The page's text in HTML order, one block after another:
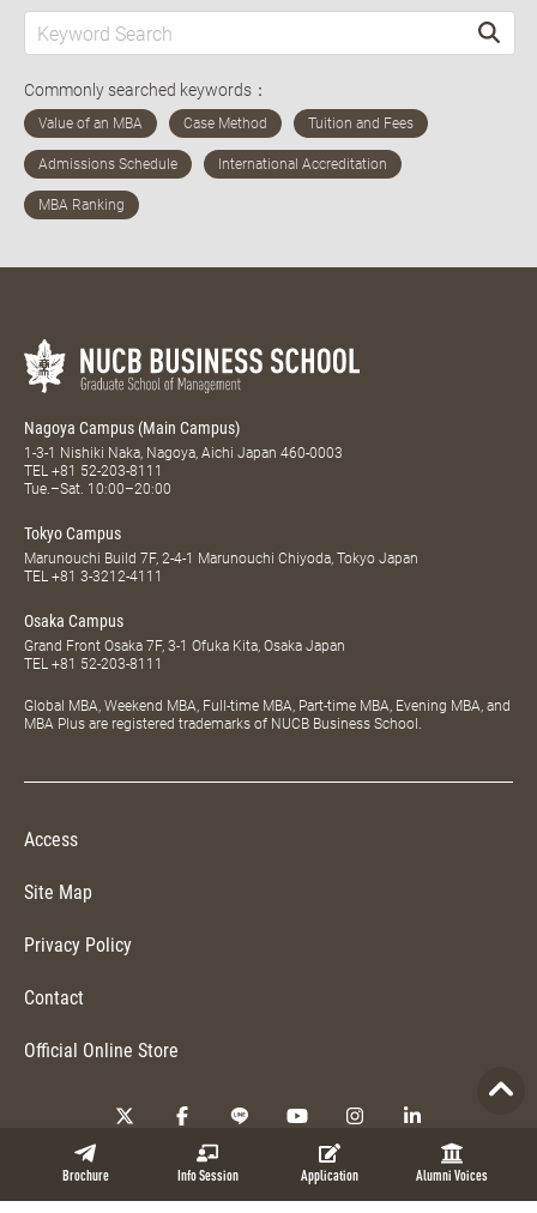
Brochure Info Session Application Alumni Voices
Commonly searched keywords：
Nagoya Campus (Main Campus)
1-3-1 Nishiki Naka, Nagoya, Aichi Japan 460-0003
TEL +81 52-203-8111
Tue.–Sat. 10:00–20:00
Tokyo Campus
Marunouchi Build 7F, 2-4-1 Marunouchi Chiyoda, Tokyo Japan
TEL +81 3-3212-4111
Osaka Campus
Grand Front Osaka 7F, 3-1 Ofuka Kita, Osaka Japan
TEL +81 52-203-8111
Global MBA, Weekend MBA, Full-time MBA, Part-time MBA, Evening MBA, and
MBA Plus are registered trademarks of NUCB Business School.
Access
Site Map
Privacy Policy
Contact
Official Online Store
Copyright © 2026 NUCB Business School. All Rights Reserved.